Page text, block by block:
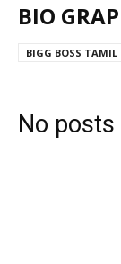
BIO
BIGG BOSS TAMIL
No